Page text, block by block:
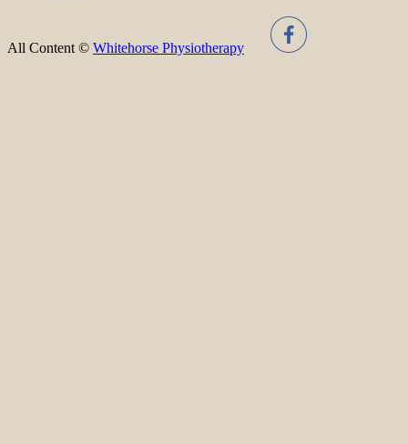
All Content © Whitehorse Physiotherapy